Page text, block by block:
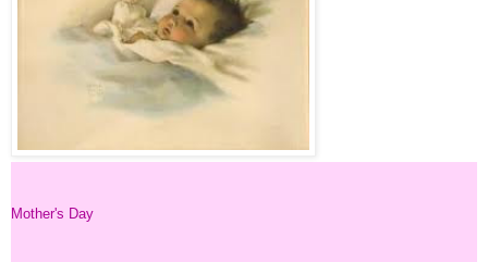
Mother's Day